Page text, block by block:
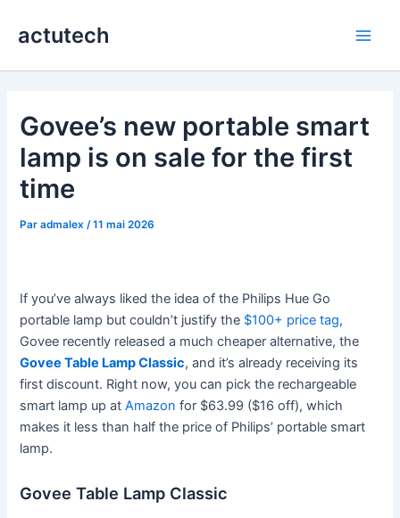
actutech
Govee’s new portable smart
lamp is on sale for the first
time
Paradmalex /11 mai 2026
If you’ve always liked the idea of the Philips Hue Go
portable lamp but couldn’t justify the $100+ price tag,
Govee recently released a much cheaper alternative, the
Govee Table Lamp Classic, and it’s already receiving its
first discount. Right now, you can pick the rechargeable
smart lamp up atAmazon for $63.99 ($16 off), which
makes it less than half the price of Philips’ portable smart
lamp.
Govee Table Lamp Classic